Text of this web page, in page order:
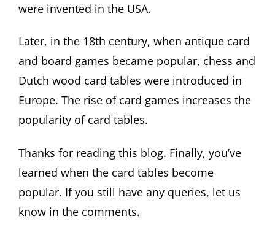
were invented in the USA.
Later, in the 18th century, when antique card
and board games became popular, chess and
Dutch wood card tables were introduced in
Europe. The rise of card games increases the
popularity of card tables.
Thanks for reading this blog. Finally, you’ve
learned when the card tables become
popular. If you still have any queries, let us
know in the comments.